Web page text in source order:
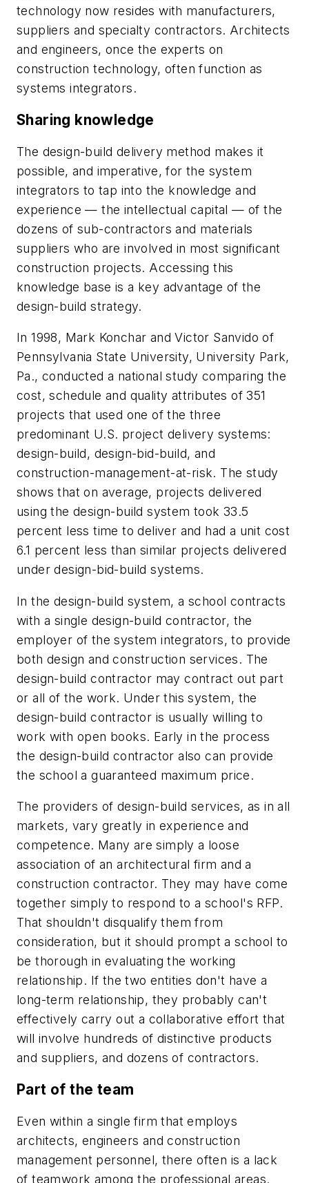
technology now resides with manufacturers,
suppliers and specialty contractors. Architects
and engineers, once the experts on
construction technology, often function as
systems integrators.
Sharing knowledge
The design-build delivery method makes it
possible, and imperative, for the system
integrators to tap into the knowledge and
experience — the intellectual capital — of the
dozens of sub-contractors and materials
suppliers who are involved in most significant
construction projects. Accessing this
knowledge base is a key advantage of the
design-build strategy.
In 1998, Mark Konchar and Victor Sanvido of
Pennsylvania State University, University Park,
Pa., conducted a national study comparing the
cost, schedule and quality attributes of 351
projects that used one of the three
predominant U.S. project delivery systems:
design-build, design-bid-build, and
construction-management-at-risk. The study
shows that on average, projects delivered
using the design-build system took 33.5
percent less time to deliver and had a unit cost
6.1 percent less than similar projects delivered
under design-bid-build systems.
In the design-build system, a school contracts
with a single design-build contractor, the
employer of the system integrators, to provide
both design and construction services. The
design-build contractor may contract out part
or all of the work. Under this system, the
design-build contractor is usually willing to
work with open books. Early in the process
the design-build contractor also can provide
the school a guaranteed maximum price.
The providers of design-build services, as in all
markets, vary greatly in experience and
competence. Many are simply a loose
association of an architectural firm and a
construction contractor. They may have come
together simply to respond to a school's RFP.
That shouldn't disqualify them from
consideration, but it should prompt a school to
be thorough in evaluating the working
relationship. If the two entities don't have a
long-term relationship, they probably can't
effectively carry out a collaborative effort that
will involve hundreds of distinctive products
and suppliers, and dozens of contractors.
Part of the team
Even within a single firm that employs
architects, engineers and construction
management personnel, there often is a lack
of teamwork among the professional areas.